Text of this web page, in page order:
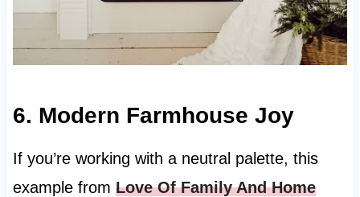
6. Modern Farmhouse Joy
If you’re working with a neutral palette, this
example from Love Of Family And Home